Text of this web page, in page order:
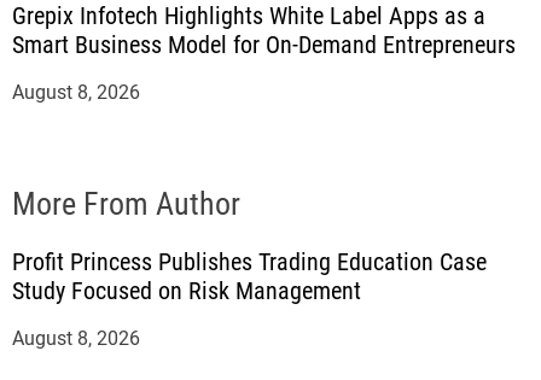
Grepix Infotech Highlights White Label Apps as a
Smart Business Model for On-Demand Entrepreneurs
August 8, 2026
More From Author
Profit Princess Publishes Trading Education Case
Study Focused on Risk Management
August 8, 2026